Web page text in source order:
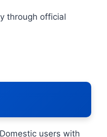
through official
users with